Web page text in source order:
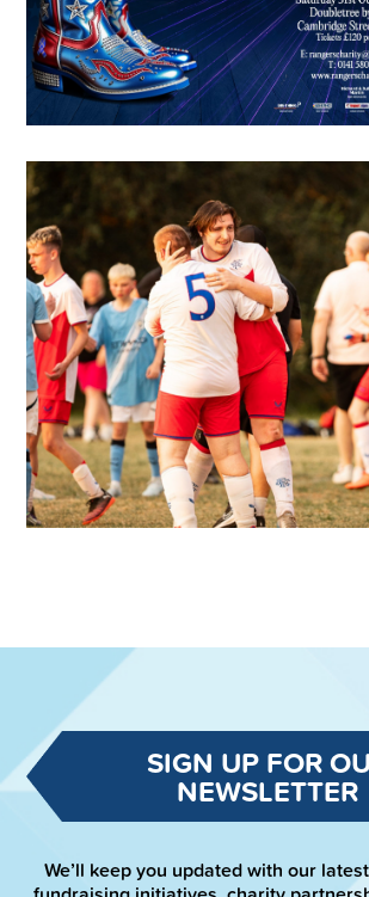
SIGN UP FOR
NEWSLETTER
We’ll keep you updated with our